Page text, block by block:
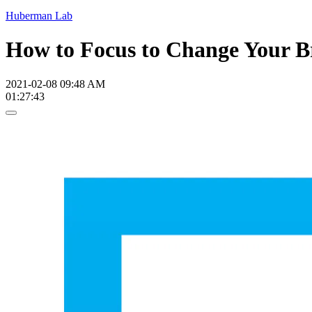
Huberman Lab
How to Focus to Change Your
2021-02-08 09:48 AM
01:27:43